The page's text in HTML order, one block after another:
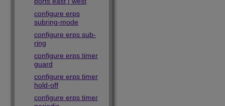
configure erps
subring-mode
configure erps sub-
ring
configure erps timer
guard
configure erps timer
hold-off
configure erps timer